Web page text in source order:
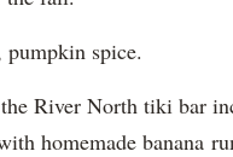
spice.
River North tiki bar
homemade banana